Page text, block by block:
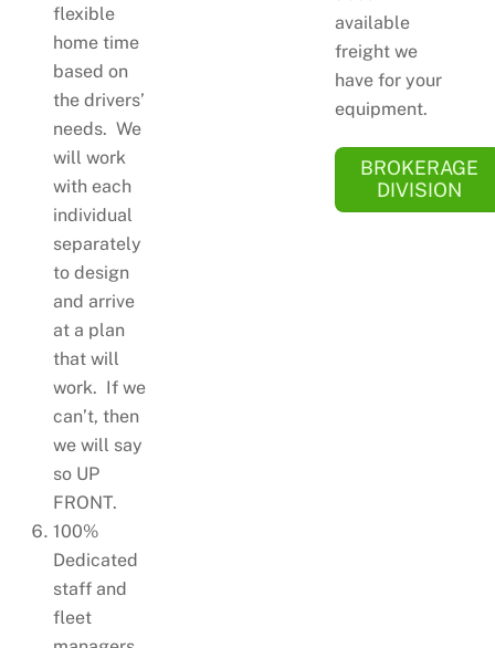
flexible
home time
based on
the drivers’
needs. We
will work
with each
individual
separately
to design
and arrive
at a plan
that will
work. If we
can’t, then
we will say
so UP
FRONT.
100%
Dedicated
staff and
fleet
available
freight we
have for your
equipment.
BROKERAGE
DIVISION